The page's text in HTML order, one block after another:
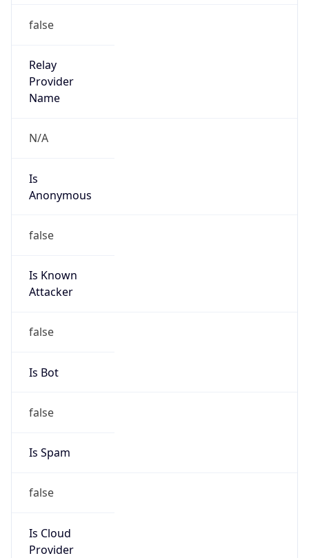
false
Relay
Provider
Name
N/A
Is
Anonymous
false
Is Known
Attacker
false
Is Bot
false
Is Spam
false
Is Cloud
Provider